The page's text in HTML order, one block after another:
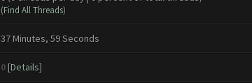
(Find All Threads)
37 Minutes, 59 Seconds
0 [Details]